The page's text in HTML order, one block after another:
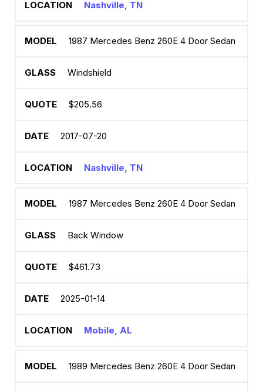
Nashville, TN
1987 Mercedes Benz 260E 4 Door Sedan
Windshield
$205.56
2017-07-20
Nashville, TN
1987 Mercedes Benz 260E 4 Door Sedan
Back Window
$461.73
2025-01-14
Mobile, AL
1989 Mercedes Benz 260E 4 Door Sedan